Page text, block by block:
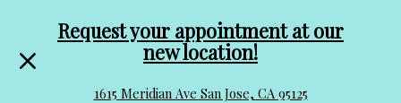
header
to
Request your appointment at our
new location!
1615 Meridian Ave San Jose, CA 95125